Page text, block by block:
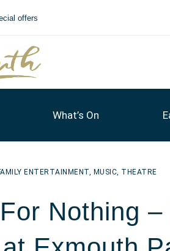
offers
What’s On
ENTERTAINMENT MUSIC THEATRE
Nothing